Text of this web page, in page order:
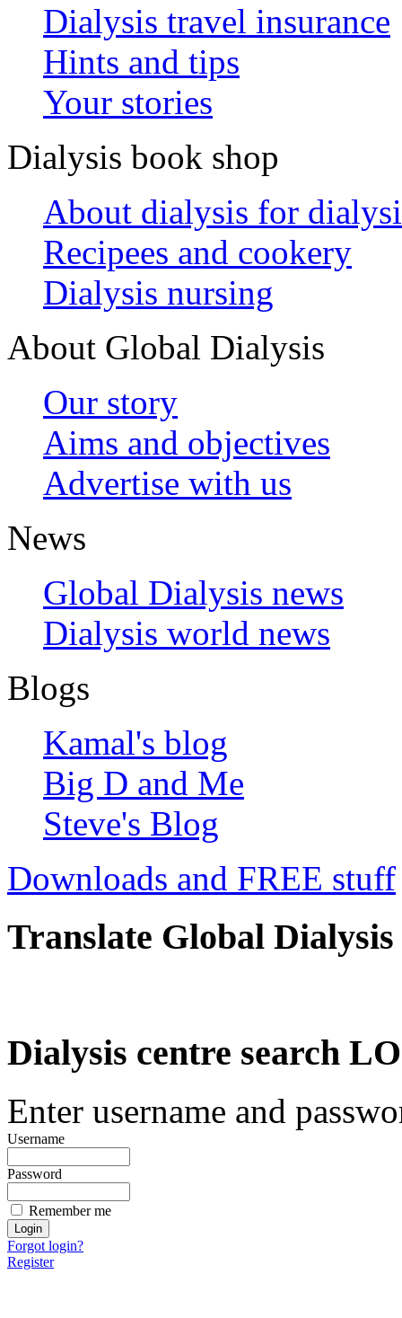
Dialysis travel insurance
Hints and tips
Your stories
Dialysis book shop
About dialysis for
Recipees and cookery
Dialysis nursing
About Global Dialysis
Our story
Aims and objectives
Advertise with us
News
Global Dialysis news
Dialysis world news
Blogs
Kamal's blog
Big D and Me
Steve's Blog
Downloads and FREE stuff
Translate Global Dialysis
Dialysis centre search
Enter username and
Username
Password
Remember me
Forgot login?
Register